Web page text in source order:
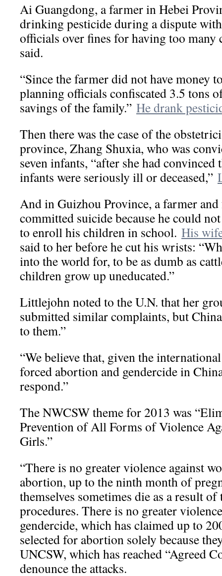
Ai Guangdong, a farmer in Hebei
drinking pesticide during a dispute
officials over fines for having too
said.
“Since the farmer did not have money
planning officials confiscated 3.5 tons
savings of the family.” He drank
Then there was the case of the
province, Zhang Shuxia, who was
seven infants, “after she had convinced
infants were seriously ill or deceased,”
And in Guizhou Province, a farmer
committed suicide because he could
to enroll his children in school. His
said to her before he cut his wrists:
into the world for, to be as dumb as
children grow up uneducated.”
Littlejohn noted to the U.N. that her
submitted similar complaints, but
to them.”
“We believe that, given the
forced abortion and gendercide in
respond.”
The NWCSW theme for 2013 was
Prevention of All Forms of Violence
Girls.”
“There is no greater violence against
abortion, up to the ninth month of
themselves sometimes die as a result
procedures. There is no greater
gendercide, which has claimed up to
selected for abortion solely because
UNCSW, which has reached “Agreed
denounce the attacks.